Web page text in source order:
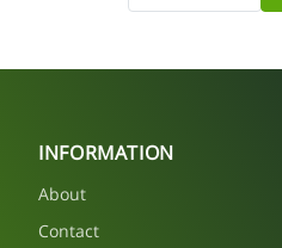
INFORMATION
About
Contact